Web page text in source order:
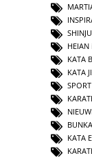
KATA
KATA
KATA